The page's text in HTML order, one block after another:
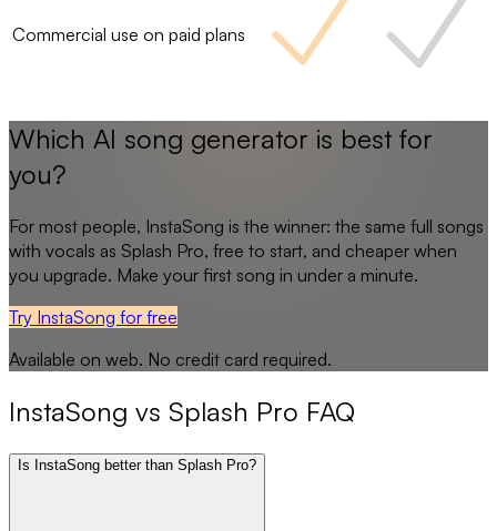
Commercial use on paid plans
Which AI song generator is best for
you?
For most people, InstaSong is the winner: the same full songs
with vocals as Splash Pro, free to start, and cheaper when
you upgrade. Make your first song in under a minute.
Try InstaSong for free
Available on web. No credit card required.
InstaSong vs Splash Pro FAQ
Is InstaSong better than Splash Pro?